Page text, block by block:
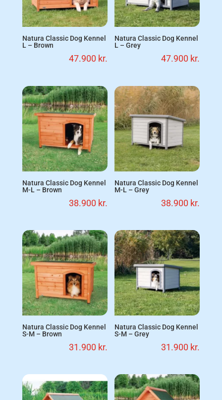
Natura Classic Dog Kennel
L – Brown
47.900 kr.
Natura Classic Dog Kennel
L – Grey
47.900 kr.
Natura Classic Dog Kennel
M-L – Brown
38.900 kr.
Natura Classic Dog Kennel
M-L – Grey
38.900 kr.
Natura Classic Dog Kennel
S-M – Brown
31.900 kr.
Natura Classic Dog Kennel
S-M – Grey
31.900 kr.